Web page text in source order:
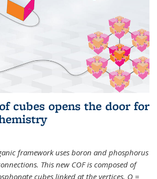
cubes opens the door for
framework uses boron and phosphorus
This new COF is composed of
cubes linked at the vertices. O =